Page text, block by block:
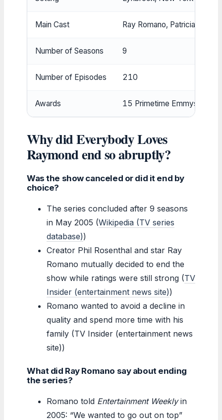
Main Cast Ray Romano, Patricia
Number of Seasons 9
Number of Episodes 210
Awards 15 Primetime Emmys, 1
Why did Everybody Loves
Raymond end so abruptly?
Was the show canceled or did it end by
choice?
The series concluded after 9 seasons
in May 2005 (Wikipedia (TV series
database))
Creator Phil Rosenthal and star Ray
Romano mutually decided to end the
show while ratings were still strong (TV
Insider (entertainment news site))
Romano wanted to avoid a decline in
quality and spend more time with his
family (TV Insider (entertainment news
site))
What did Ray Romano say about ending
the series?
Romano told Entertainment Weeklyin
2005: “We wanted to go out on top”